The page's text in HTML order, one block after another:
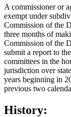
A commissioner or
exempt under
Commission of the
three months of
Commission of the
submit a report to
committees in the
jurisdiction over
years beginning in
previous two
History: